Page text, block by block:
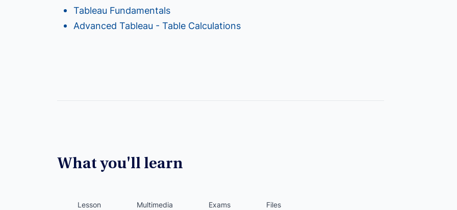
Tableau Fundamentals
Advanced Tableau - Table Calculations
What you'll learn
Lesson Multimedia Exams Files